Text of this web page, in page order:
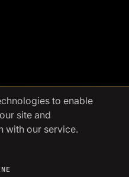
Mediakit
to enable
site and
with our service.